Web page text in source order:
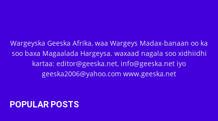
Wargeyska Geeska Afrika, waa Wargeys Madax-banaan oo ka
soo baxa Magaalada Hargeysa. waxaad nagala soo xidhiidhi
kartaa: editor@geeska.net, info@geeska.net iyo
geeska2006@yahoo.com www.geeska.net
POPULAR POSTS